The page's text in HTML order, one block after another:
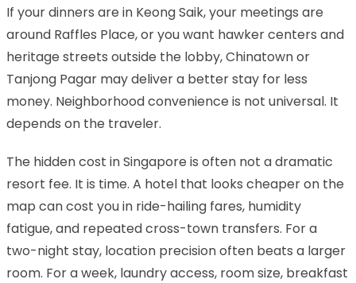
If your dinners are in Keong Saik, your meetings are
around Raffles Place, or you want hawker centers and
heritage streets outside the lobby, Chinatown or
Tanjong Pagar may deliver a better stay for less
money. Neighborhood convenience is not universal. It
depends on the traveler.
The hidden cost in Singapore is often not a dramatic
resort fee. It is time. A hotel that looks cheaper on the
map can cost you in ride-hailing fares, humidity
fatigue, and repeated cross-town transfers. For a
two-night stay, location precision often beats a larger
room. For a week, laundry access, room size, breakfast